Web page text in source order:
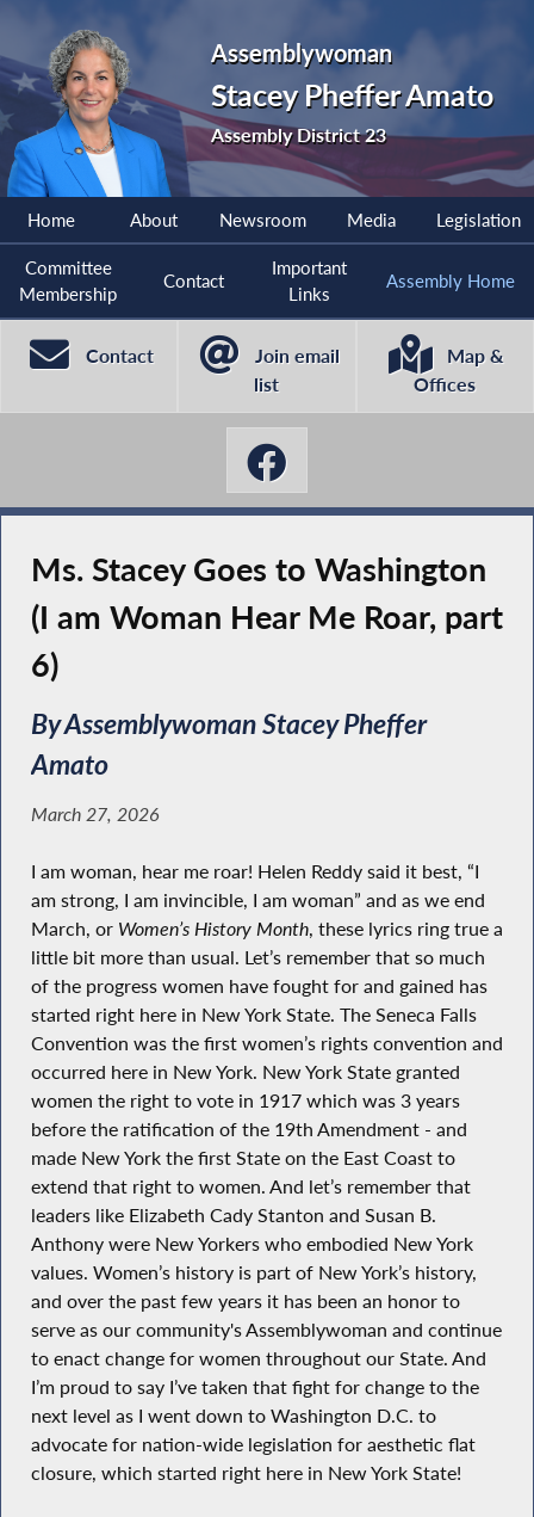
Assemblywoman
Stacey Pheffer Amato
Assembly District 23
Home About Newsroom Media Legislation
Committee
Membership
Contact
Important
Links
Assembly Home
Contact
Join email
list
Map &
Offices
Ms. Stacey Goes to Washington
(I am Woman Hear Me Roar, part
6)
By Assemblywoman Stacey Pheffer
Amato
March 27, 2026
I am woman, hear me roar! Helen Reddy said it best, “I
am strong, I am invincible, I am woman” and as we end
March, or Women’s History Month, these lyrics ring true a
little bit more than usual. Let’s remember that so much
of the progress women have fought for and gained has
started right here in New York State. The Seneca Falls
Convention was the first women’s rights convention and
occurred here in New York. New York State granted
women the right to vote in 1917 which was 3 years
before the ratification of the 19th Amendment - and
made New York the first State on the East Coast to
extend that right to women. And let’s remember that
leaders like Elizabeth Cady Stanton and Susan B.
Anthony were New Yorkers who embodied New York
values. Women’s history is part of New York’s history,
and over the past few years it has been an honor to
serve as our community's Assemblywoman and continue
to enact change for women throughout our State. And
I’m proud to say I’ve taken that fight for change to the
next level as I went down to Washington D.C. to
advocate for nation-wide legislation for aesthetic flat
closure, which started right here in New York State!